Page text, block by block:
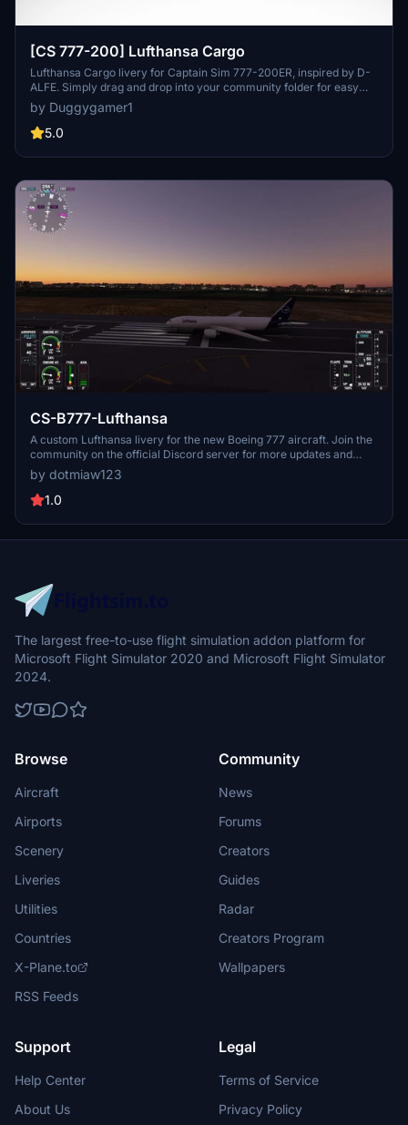
[CS 777-200] Lufthansa Cargo
Lufthansa Cargo livery for Captain Sim 777-200ER, inspired by D-
ALFE. Simply drag and drop into your community folder for easy
installation.
by Duggygamer1
5.0
CS-B777-Lufthansa
A custom Lufthansa livery for the new Boeing 777 aircraft. Join the
community on the official Discord server for more updates and
liveries.
by dotmiaw123
1.0
The largest free-to-use flight simulation addon platform for
Microsoft Flight Simulator 2020 and Microsoft Flight Simulator
2024.
Browse
Aircraft
Airports
Scenery
Liveries
Utilities
Countries
X-Plane.to
RSS Feeds
Community
News
Forums
Creators
Guides
Radar
Creators Program
Wallpapers
Support
Help Center
About Us
Legal
Terms of Service
Privacy Policy